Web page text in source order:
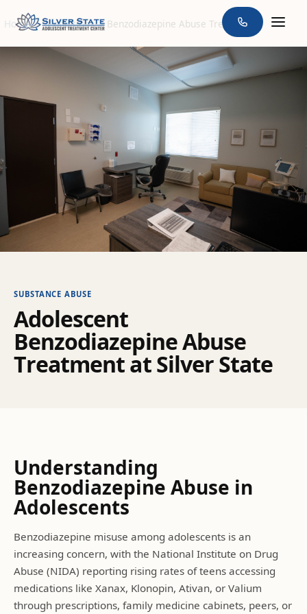
Home > Conditions > Benzodiazepine Abuse Treatment
SUBSTANCE ABUSE
Adolescent
BenzodiazepineAbuse
TreatmentatSilverState
Understanding
Benzodiazepine Abuse in
Adolescents
Benzodiazepine misuse among adolescents is an
increasing concern, with the National Institute on Drug
Abuse (NIDA) reporting rising rates of teens accessing
medications like Xanax, Klonopin, Ativan, or Valium
through prescriptions, family medicine cabinets, peers, or